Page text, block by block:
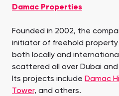
Damac Properties
Founded in 2002, the
initiator of freehold
both locally and
scattered all over Dubai
Its projects include Damac
Tower, and others.